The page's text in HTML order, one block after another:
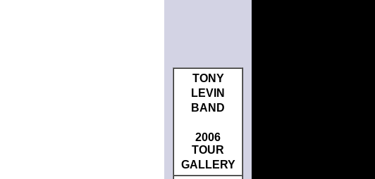
TONY
LEVIN
BAND
2006
TOUR
GALLERY